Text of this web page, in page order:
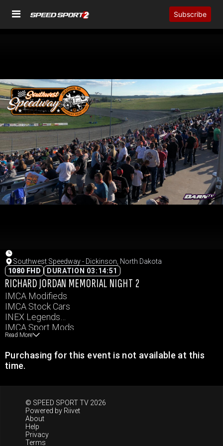
Subscribe
Southwest Speedway - Dickinson, North Dakota
1080 FHD
DURATION 03:14:51
RICHARD JORDAN MEMORIAL NIGHT 2
IMCA Modifieds
IMCA Stock Cars
INEX Legends
IMCA Sport Mods
IMCA Hobby Stocks
Read More
Purchasing for this event is not available at this
time.
© SPEED SPORT TV 2026
Powered by Riivet
About
Help
Privacy
Terms